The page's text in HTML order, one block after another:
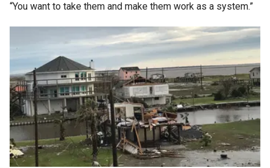
“You want to take them and make them work as a system.”